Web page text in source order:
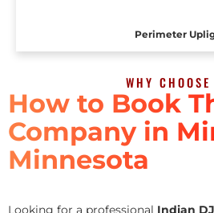
Perimeter
WHY CHOOSE
How to Book
Company in
Minnesota
Looking for a professional Indian